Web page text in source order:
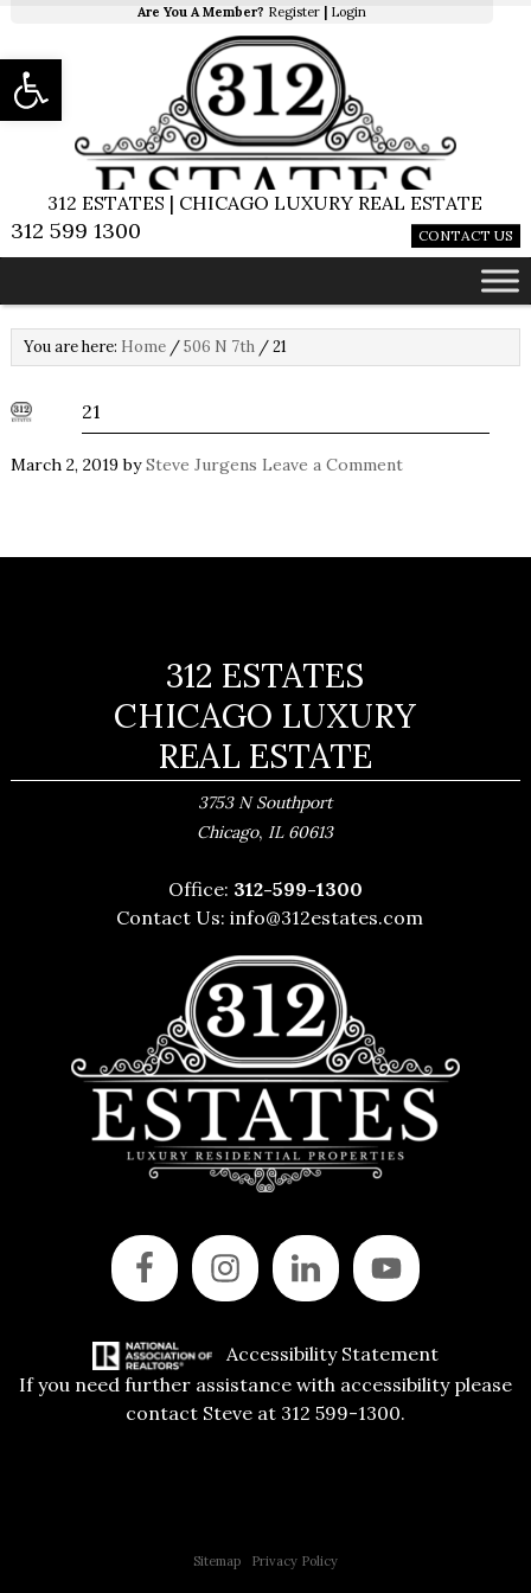
Are You A Member? Register Login
312 ESTATES | CHICAGO LUXURY REAL ESTATE
312 599 1300 CONTACT US
You are here: Home /506 N 7th /21
21
March 2, 2019 bySteve Jurgens Leave a Comment
312 ESTATES
CHICAGO LUXURY
REAL ESTATE
3753 N Southport
Chicago, IL 60613
Office: 312-599-1300
Contact Us:info@312estates.com
Accessibility Statement
If you need further assistance with accessibility please
contact Steve at 312 599-1300.
Sitemap| Privacy Policy
Open toolbar